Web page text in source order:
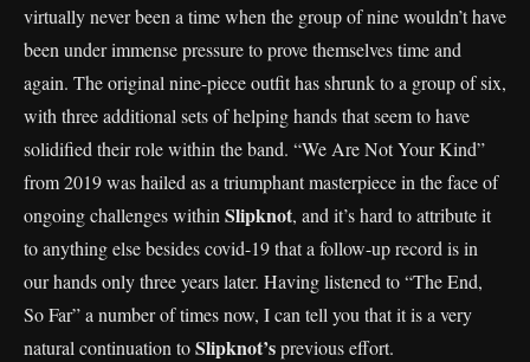
virtually never been a time when the group of nine wouldn’t have
been under immense pressure to prove themselves time and
again. The original nine-piece outfit has shrunk to a group of six,
with three additional sets of helping hands that seem to have
solidified their role within the band. “We Are Not Your Kind”
from 2019 was hailed as a triumphant masterpiece in the face of
ongoing challenges within Slipknot, and it’s hard to attribute it
to anything else besides covid-19 that a follow-up record is in
our hands only three years later. Having listened to “The End,
So Far” a number of times now, I can tell you that it is a very
natural continuation toSlipknot’sprevious effort.